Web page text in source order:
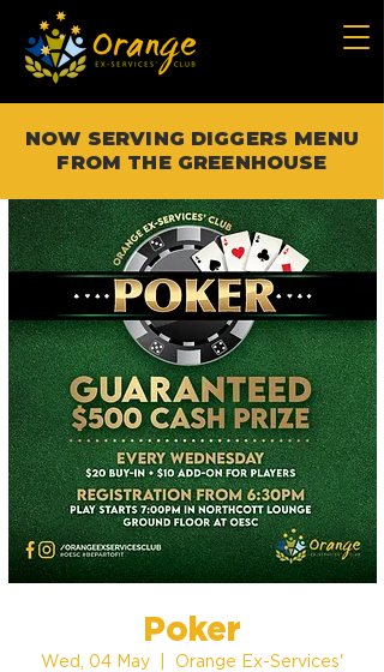
NOW SERVING DIGGERS MENU
FROM THE GREENHOUSE
Poker
Wed, 04 May
Orange Ex-Services'